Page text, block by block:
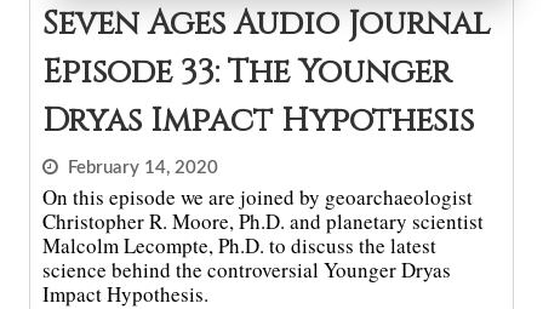
Seven Ages Audio Journal
Episode 33: The Younger
Dryas Impact Hypothesis
February 14, 2020
On this episode we are joined by geoarchaeologist
Christopher R. Moore, Ph.D. and planetary scientist
Malcolm Lecompte, Ph.D. to discuss the latest
science behind the controversial Younger Dryas
Impact Hypothesis.